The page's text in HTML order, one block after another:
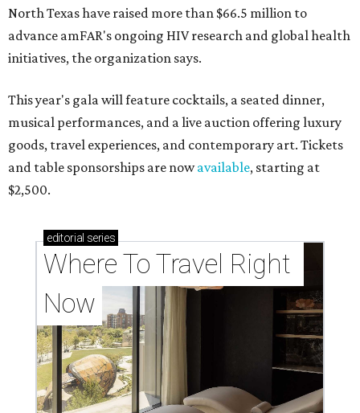
North Texas have raised more than $66.5 million to
advance amFAR's ongoing HIV research and global health
initiatives, the organization says.
This year's gala will feature cocktails, a seated dinner,
musical performances, and a live auction offering luxury
goods, travel experiences, and contemporary art. Tickets
and table sponsorships are nowavailable, starting at
$2,500.
editorial series
Where To Travel Right
Now